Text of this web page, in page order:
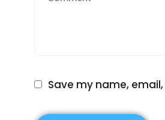
Save my name,